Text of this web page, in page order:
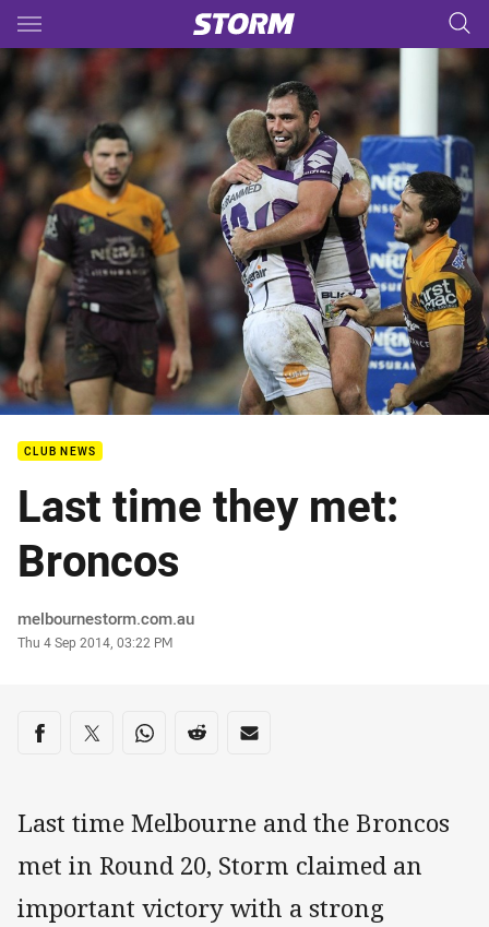
Main
You have skipped the navigation, tab for page content
CLUB NEWS
Last time they met:
Broncos
Author
melbournestorm.com.au
Timestamp
Thu 4 Sep 2014, 03:22 PM
Share on social media
Share via Facebook
Share via Twitter
Share via Whats-app
Share via Reddit
Share via Email
Last time Melbourne and the Broncos
met in Round 20, Storm claimed an
important victory with a strong